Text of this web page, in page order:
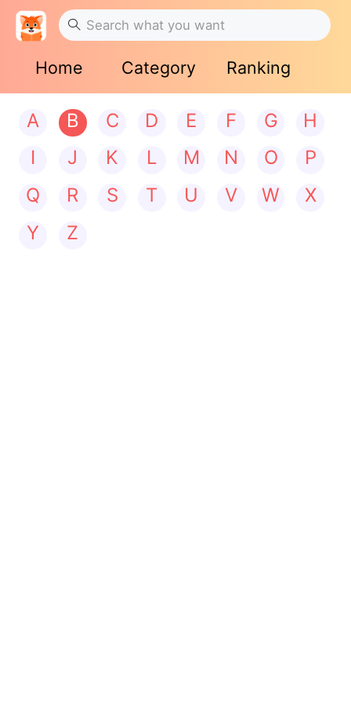
Home Category Ranking
A B C D E F G
H
I
J K L M N O
P
Q
R S T U V W
X
Y
Z